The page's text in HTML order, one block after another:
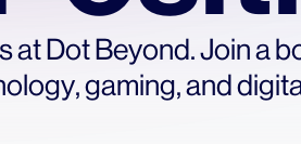
Dot Beyond. Join a
gaming, and